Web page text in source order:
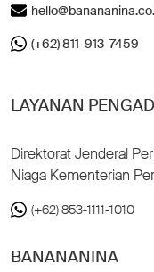
(+62) 811-913-7459
LAYANAN
Direktorat Jenderal
Niaga Kementerian
(+62) 853-1111-1010
BANANANINA